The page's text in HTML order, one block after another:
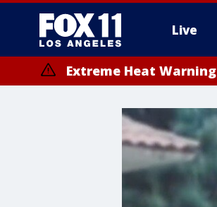
Live
Extreme Heat Warning